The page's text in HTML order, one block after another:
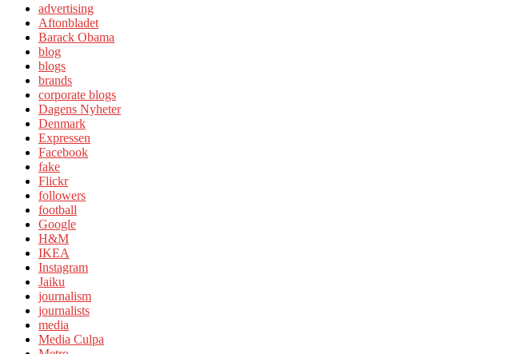
advertising
Aftonbladet
Barack Obama
blog
blogs
brands
corporate blogs
Dagens Nyheter
Denmark
Expressen
Facebook
fake
Flickr
followers
football
Google
H&M
IKEA
Instagram
Jaiku
journalism
journalists
media
Media Culpa